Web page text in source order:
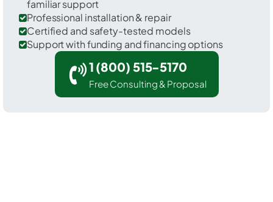
familiar support
Professional installation & repair
Certified and safety-tested models
Support with funding and financing options
1 (800) 515-5170
Free Consulting & Proposal